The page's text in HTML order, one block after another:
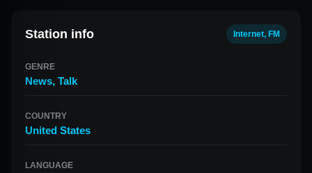
Station info Internet, FM
GENRE
News, Talk
COUNTRY
United States
LANGUAGE